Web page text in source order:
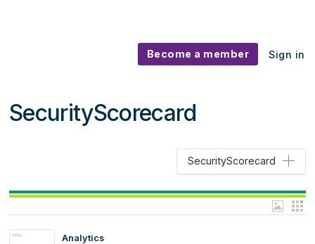
Become a member Sign in
SecurityScorecard
SecurityScorecard
Analytics